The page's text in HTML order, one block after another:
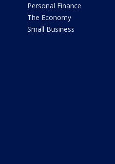
Personal Finance
The Economy
Small Business